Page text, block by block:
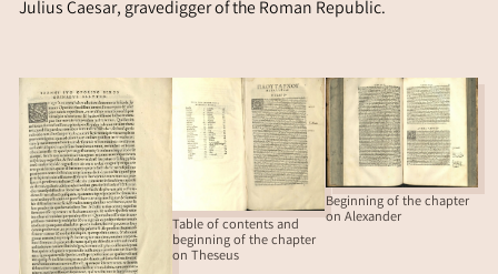
Julius Caesar, gravedigger of the Roman Republic.
Table of contents and
beginning of the chapter
on Theseus
Beginning of the chapter
on Alexander